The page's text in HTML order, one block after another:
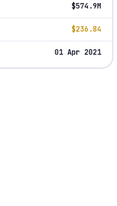
$574.9M
$236.84
01 Apr 2021